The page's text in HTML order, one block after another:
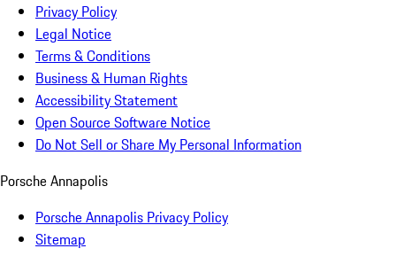
Privacy Policy
Legal Notice
Terms & Conditions
Business & Human Rights
Accessibility Statement
Open Source Software Notice
Do Not Sell or Share My Personal Information
Porsche Annapolis
Porsche Annapolis Privacy Policy
Sitemap